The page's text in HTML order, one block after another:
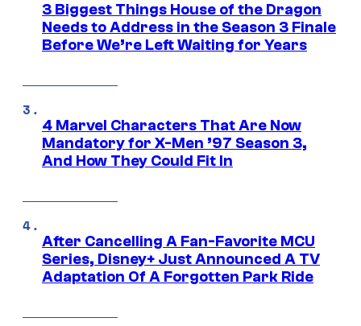
3 Biggest Things House of the Dragon
Needs to Address in the Season 3 Finale
Before We’re Left Waiting for Years
4 Marvel Characters That Are Now
Mandatory for X-Men ’97 Season 3,
And How They Could Fit In
After Cancelling A Fan-Favorite MCU
Series, Disney+ Just Announced A TV
Adaptation Of A Forgotten Park Ride